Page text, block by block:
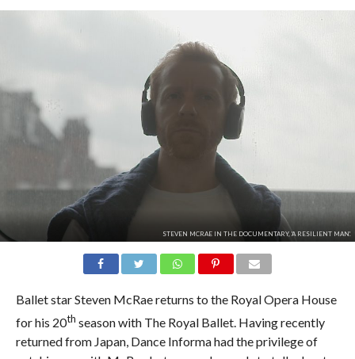
STEVEN MCRAE IN THE DOCUMENTARY, 'A RESILIENT MAN'.
Ballet star Steven McRae returns to the Royal Opera House
for his 20th season with The Royal Ballet. Having recently
returned from Japan, Dance Informa had the privilege of